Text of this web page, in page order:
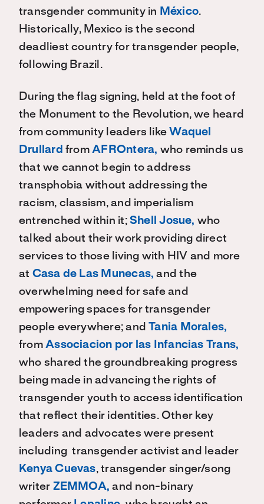
transgender community in México.
Historically, Mexico is the second
deadliest country for transgender people,
following Brazil.
During the flag signing, held at the foot of
the Monument to the Revolution, we heard
from community leaders like Waquel
Drullard fromAFROntera, who reminds us
that we cannot begin to address
transphobia without addressing the
racism, classism, and imperialism
entrenched within it; Shell Josue, who
talked about their work providing direct
services to those living with HIV and more
at Casa de Las Munecas, and the
overwhelming need for safe and
empowering spaces for transgender
people everywhere; andTania Morales,
fromAssociacion por las Infancias Trans,
who shared the groundbreaking progress
being made in advancing the rights of
transgender youth to access identification
that reflect their identities. Other key
leaders and advocates were present
including transgender activist and leader
Kenya Cuevas, transgender singer/song
writer ZEMMOA, and non-binary